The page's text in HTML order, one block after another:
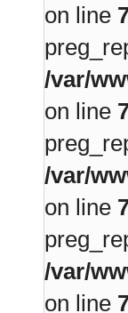
on line
/var/
on line
/var/
on line
/var/
on line